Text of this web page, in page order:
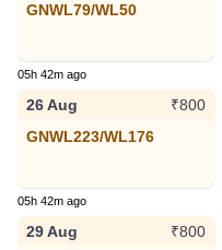
GNWL79/WL50
05h 42m ago
26 Aug
₹800
GNWL223/WL176
05h 42m ago
29 Aug
₹800